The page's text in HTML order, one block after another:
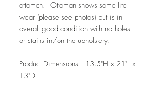
ottoman. Ottoman shows some lite
wear (please see photos) but is in
overall good condition with no holes
or stains in/on the upholstery.
Product Dimensions: 13.5"H x 21"L x
13"D